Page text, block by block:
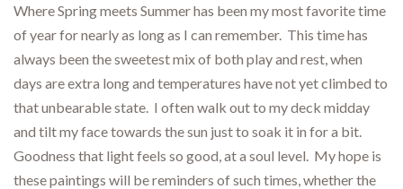
Where Spring meets Summer has been my most favorite time
of year for nearly as long as I can remember. This time has
always been the sweetest mix of both play and rest, when
days are extra long and temperatures have not yet climbed to
that unbearable state. I often walk out to my deck midday
and tilt my face towards the sun just to soak it in for a bit.
Goodness that light feels so good, at a soul level. My hope is
these paintings will be reminders of such times, whether the